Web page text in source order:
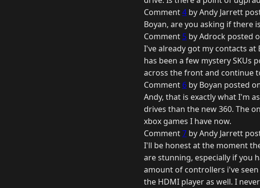
Comment4 by Andy Jarrett
Boyan, are you asking if there
Comment 5 by Adrock posted
I've already got my contacts
has been a few mystery SKUs
across the front and continue
Comment 6 by Boyan posted
Andy, that is exactly what I'm
drives than the new 360. The
xbox games I have now.
Comment7 by Andy Jarrett
I'll be honest at the moment
are stunning, especially if you
amount of controllers i've
the HDMI player as well. I